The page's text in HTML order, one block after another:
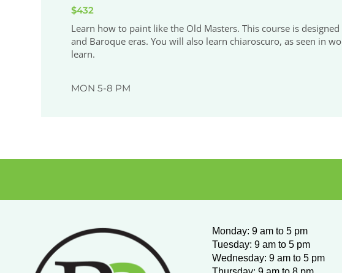
$432
Learn how to paint like the Old Masters. This course is
and Baroque eras. You will also learn chiaroscuro, as seen in
learn.
MON 5-8 PM
Monday: 9 am to 5 pm
Tuesday: 9 am to 5 pm
Wednesday: 9 am to 5 pm